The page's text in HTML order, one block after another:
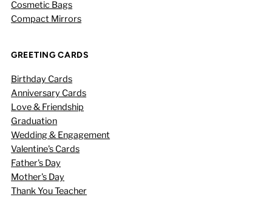
Cosmetic Bags
Compact Mirrors
GREETING CARDS
Birthday Cards
Anniversary Cards
Love & Friendship
Graduation
Wedding & Engagement
Valentine's Cards
Father's Day
Mother's Day
Thank You Teacher